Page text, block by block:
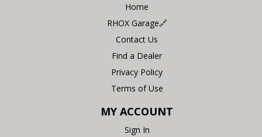
Home
RHOX Garage🔗
Contact Us
Find a Dealer
Privacy Policy
Terms of Use
MY ACCOUNT
Sign In